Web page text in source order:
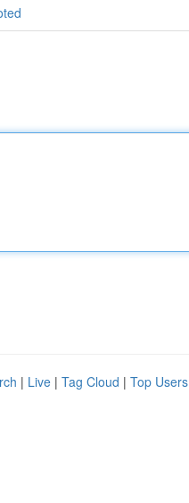
| Live | Tag Cloud | Top Users